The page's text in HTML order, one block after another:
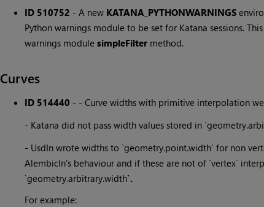
ID 510752 - A new KATANA_PYTHONWARNINGS
Python warnings module to be set for Katana sessions.
warnings modulesimpleFiltermethod.
Curves
ID 514440 - - Curve widths with primitive interpolation
- Katana did not pass width values stored in
- UsdIn wrote widths to `geometry.point.width` for non
AlembicIn's behaviour and if these are not of `vertex`
`geometry.arbitrary.width`.
For example: